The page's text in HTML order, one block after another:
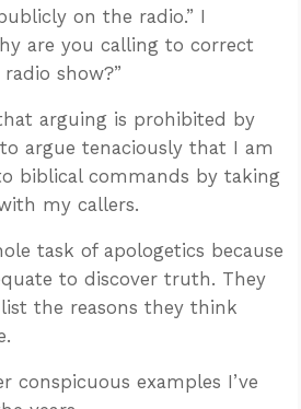
on the radio.” I
are you calling to correct
show?”
arguing is prohibited by
argue tenaciously that I am
biblical commands by taking
my callers.
task of apologetics because
to discover truth. They
the reasons they think
conspicuous examples I’ve